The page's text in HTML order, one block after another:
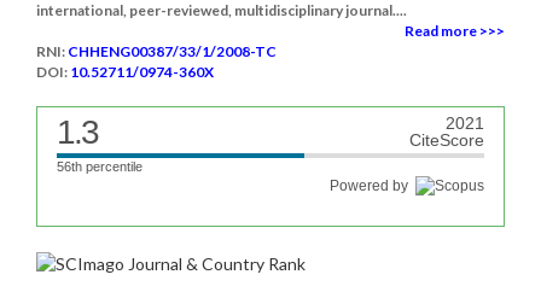
international, peer-reviewed, multidisciplinary journal....
Read more >>>
RNI: CHHENG00387/33/1/2008-TC
DOI: 10.52711/0974-360X
1.3
2021
CiteScore
56th percentile
Powered by